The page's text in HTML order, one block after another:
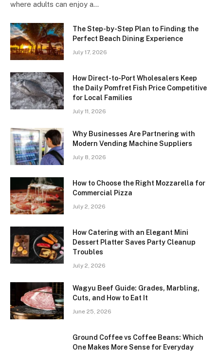
where adults can enjoy a…
The Step-by-Step Plan to Finding the
Perfect Beach Dining Experience
July 17, 2026
How Direct-to-Port Wholesalers Keep
the Daily Pomfret Fish Price Competitive
for Local Families
July 11, 2026
Why Businesses Are Partnering with
Modern Vending Machine Suppliers
July 8, 2026
How to Choose the Right Mozzarella for
Commercial Pizza
July 2, 2026
How Catering with an Elegant Mini
Dessert Platter Saves Party Cleanup
Troubles
July 2, 2026
Wagyu Beef Guide: Grades, Marbling,
Cuts, and How to Eat It
June 25, 2026
Ground Coffee vs Coffee Beans: Which
One Makes More Sense for Everyday